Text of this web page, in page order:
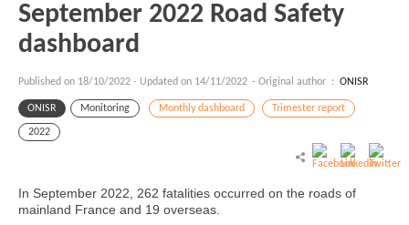
September 2022 Road Safety
dashboard
Published on 18/10/2022 - Updated on 14/11/2022 - Original author : ONISR
ONISR Monitoring Monthly dashboard Trimester report
2022
In September 2022, 262 fatalities occurred on the roads of
mainland France and 19 overseas.